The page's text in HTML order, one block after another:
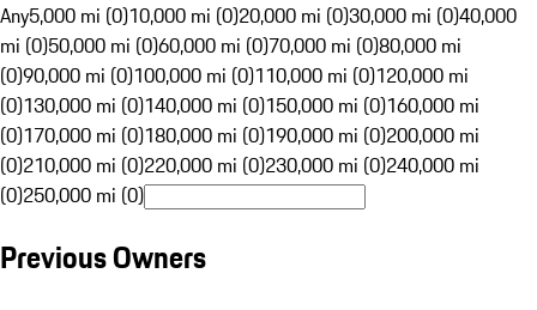
Any5,000 mi (0)10,000 mi (0)20,000 mi (0)30,000 mi (0)40,000
mi (0)50,000 mi (0)60,000 mi (0)70,000 mi (0)80,000 mi
(0)90,000 mi (0)100,000 mi (0)110,000 mi (0)120,000 mi
(0)130,000 mi (0)140,000 mi (0)150,000 mi (0)160,000 mi
(0)170,000 mi (0)180,000 mi (0)190,000 mi (0)200,000 mi
(0)210,000 mi (0)220,000 mi (0)230,000 mi (0)240,000 mi
(0)250,000 mi (0)
Previous Owners